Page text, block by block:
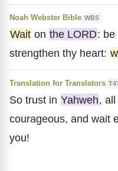
Noah Webster Bible WBS
Wait on the LORD: be
strengthen thy heart:
Translation for Translators
So trust in Yahweh,
courageous, and wait
you!